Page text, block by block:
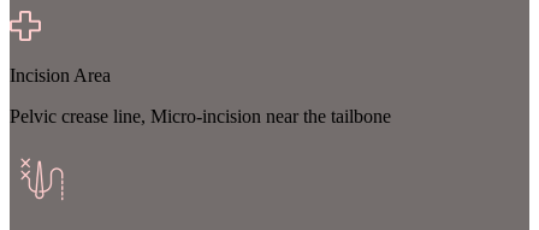
Incision Area
Pelvic crease line, Micro-incision near the tailbone